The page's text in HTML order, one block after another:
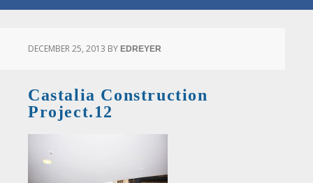
DECEMBER 25, 2013 BY EDREYER
Castalia Construction
Project.12